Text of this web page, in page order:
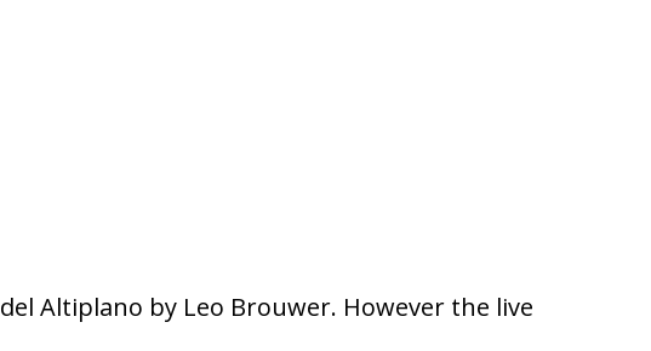
Altiplano by Leo Brouwer. However the live